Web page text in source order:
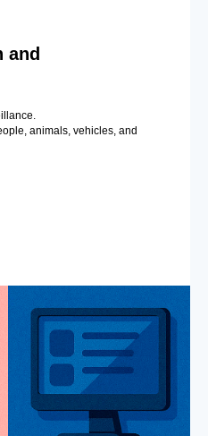
and
animals, vehicles, and